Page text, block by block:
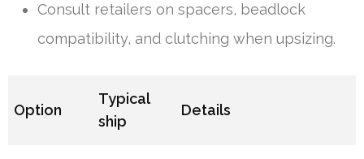
Consult retailers on spacers, beadlock
compatibility, and clutching when upsizing.
Option
Typical
ship
Details